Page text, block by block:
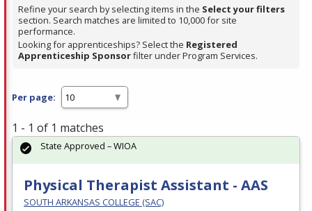
Spacebar.
Refine your search by selecting items in the Select your filters
section. Search matches are limited to 10,000 for site
performance.
Looking for apprenticeships? Select the Registered
Apprenticeship Sponsorfilter under Program Services.
Per page:
1 - 1 of 1 matches
Physical Therapist Assistant - AAS
SOUTH ARKANSAS COLLEGE (SAC)
State Approved – WIOA